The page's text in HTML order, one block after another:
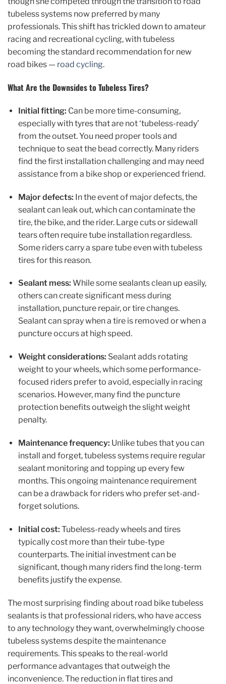
tubeless systems now preferred by many
professionals. This shift has trickled down to amateur
racing and recreational cycling, with tubeless
becoming the standard recommendation for new
road bikes — road cycling.
What Are the Downsides to Tubeless Tires?
Initial fitting: Can be more time-consuming,
especially with tyres that are not ‘tubeless-ready’
from the outset. You need proper tools and
technique to seat the bead correctly. Many riders
find the first installation challenging and may need
assistance from a bike shop or experienced friend.
Major defects: In the event of major defects, the
sealant can leak out, which can contaminate the
tire, the bike, and the rider. Large cuts or sidewall
tears often require tube installation regardless.
Some riders carry a spare tube even with tubeless
tires for this reason.
Sealant mess: While some sealants clean up easily,
others can create significant mess during
installation, puncture repair, or tire changes.
Sealant can spray when a tire is removed or when a
puncture occurs at high speed.
Weight considerations: Sealant adds rotating
weight to your wheels, which some performance-
focused riders prefer to avoid, especially in racing
scenarios. However, many find the puncture
protection benefits outweigh the slight weight
penalty.
Maintenance frequency: Unlike tubes that you can
install and forget, tubeless systems require regular
sealant monitoring and topping up every few
months. This ongoing maintenance requirement
can be a drawback for riders who prefer set-and-
forget solutions.
Initial cost: Tubeless-ready wheels and tires
typically cost more than their tube-type
counterparts. The initial investment can be
significant, though many riders find the long-term
benefits justify the expense.
The most surprising finding about road bike tubeless
sealants is that professional riders, who have access
to any technology they want, overwhelmingly choose
tubeless systems despite the maintenance
requirements. This speaks to the real-world
performance advantages that outweigh the
inconvenience. The reduction in flat tires and